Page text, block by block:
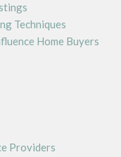
Techniques
Home Buyers
Providers